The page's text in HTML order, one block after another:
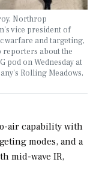
Northrop
vice president of
warfare and targeting,
reporters about the
pod on Wednesday at
Rolling Meadows,
air capability with
modes, and a
mid-wave IR,